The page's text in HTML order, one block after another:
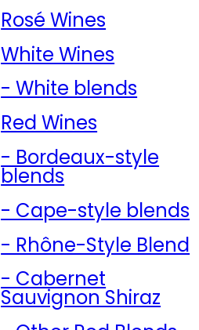
Rosé Wines
White Wines
- White blends
Red Wines
- Bordeaux-style
blends
- Cape-style blends
- Rhône-Style Blend
- Cabernet
Sauvignon Shiraz